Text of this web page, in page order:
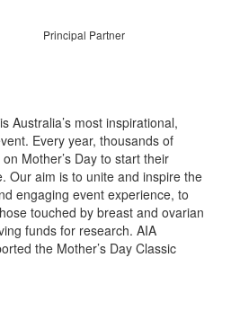
Principal Partner
Australia’s most inspirational,
Every year, thousands of
Mother’s Day to start their
Our aim is to unite and inspire the
engaging event experience, to
touched by breast and ovarian
funds for research. AIA
the Mother’s Day Classic